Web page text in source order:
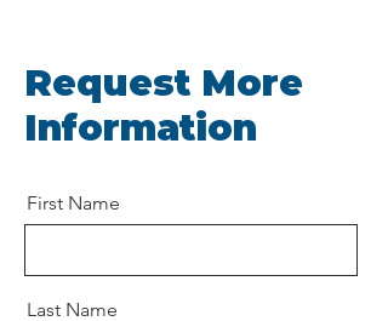
Request More
Information
First Name
Last Name